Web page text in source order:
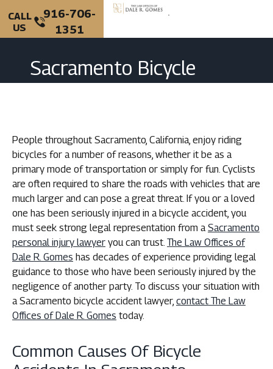
CALL
US
916-706-
1351
Sacramento Bicycle
Accident Lawyer
People throughout Sacramento, California, enjoy riding
bicycles for a number of reasons, whether it be as a
primary mode of transportation or simply for fun. Cyclists
are often required to share the roads with vehicles that are
much larger and can pose a great threat. If you or a loved
one has been seriously injured in a bicycle accident, you
must seek strong legal representation from aSacramento
personal injury lawyer you can trust. The Law Offices of
Dale R. Gomes has decades of experience providing legal
guidance to those who have been seriously injured by the
negligence of another party. To discuss your situation with
a Sacramento bicycle accident lawyer, contact The Law
Offices of Dale R. Gomes today.
Common Causes Of Bicycle